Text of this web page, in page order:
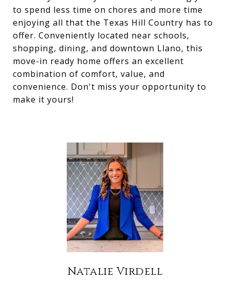
to spend less time on chores and more time
enjoying all that the Texas Hill Country has to
offer. Conveniently located near schools,
shopping, dining, and downtown Llano, this
move-in ready home offers an excellent
combination of comfort, value, and
convenience. Don't miss your opportunity to
make it yours!
Natalie Virdell